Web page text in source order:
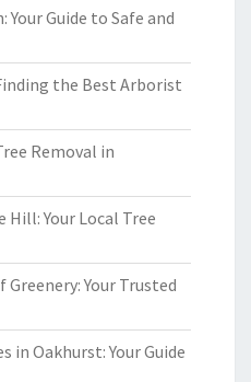
Your Guide to Safe and
the Best Arborist
Removal in
Your Local Tree
Your Trusted
in Oakhurst: Your Guide